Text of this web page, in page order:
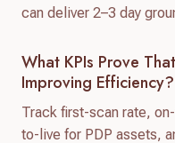
can deliver 2–3 day
What KPIs Prove
Improving Efficiency?
Track first-scan rate,
to-live for PDP assets,